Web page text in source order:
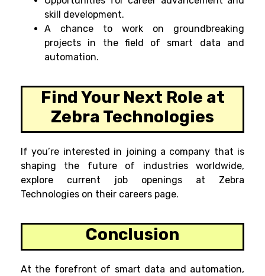
skill development.
A chance to work on groundbreaking
projects in the field of smart data and
automation.
Find Your Next Role at
Zebra Technologies
If you’re interested in joining a company that is
shaping the future of industries worldwide,
explore current job openings at Zebra
Technologies on their careers page.
Conclusion
At the forefront of smart data and automation,